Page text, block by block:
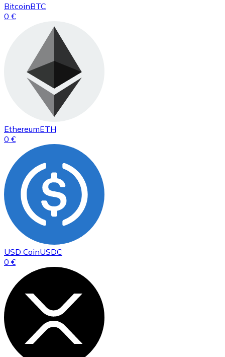
BitcoinBTC
0 €
EthereumETH
0 €
USD CoinUSDC
0 €